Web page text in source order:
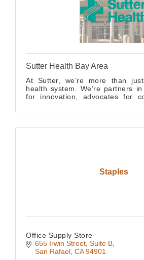
Sutter Health Bay Area
At Sutter, we’re more than
health system. We’re partners
for innovation, advocates for
professionals.
Staples
Office Supply Store
655 Irwin Street, Suite B
San Rafael CA 94901